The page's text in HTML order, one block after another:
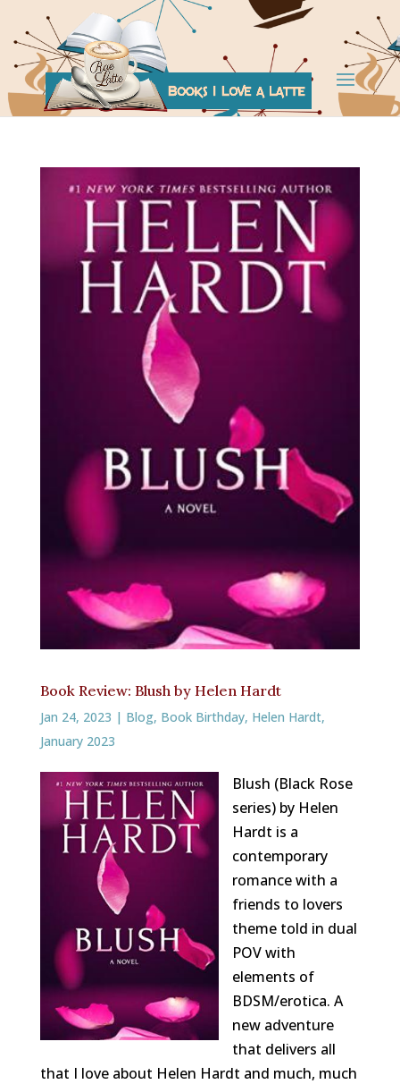
Book Review: Blush by Helen Hardt
Jan 24, 2023 | Blog, Book Birthday, Helen Hardt,
January 2023
Blush (Black Rose
series) by Helen
Hardt is a
contemporary
romance with a
friends to lovers
theme told in dual
POV with
elements of
BDSM/erotica. A
new adventure
that delivers all
that I love about Helen Hardt and much, much